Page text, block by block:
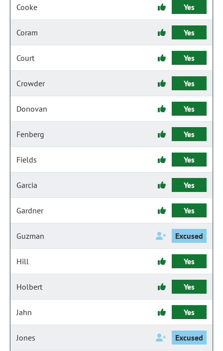
Cooke Yes
Coram Yes
Court Yes
Crowder Yes
Donovan Yes
Fenberg Yes
Fields Yes
Garcia Yes
Gardner Yes
Guzman Excused
Hill Yes
Holbert Yes
Jahn Yes
Jones Excused